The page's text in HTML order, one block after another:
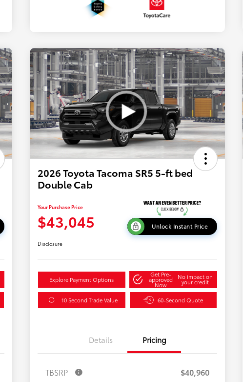
2026 Toyota Tacoma SR5 5-ft bed
Double Cab
Your Purchase Price
$43,045 Unlock Instant Price
Disclosure
Explore Payment Options
Get Pre-
approved
Now
No impact on
your credit
10 Second Trade Value 60-Second Quote
Details Pricing
TBSRP
$40,960